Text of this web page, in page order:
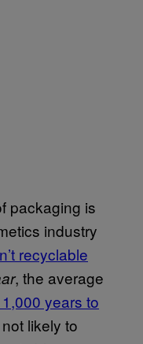
packaging is
industry
recyclable
, the average
years to
likely to